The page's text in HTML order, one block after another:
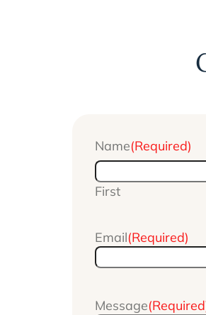
Name(Required)
First
Email(Required)
Message